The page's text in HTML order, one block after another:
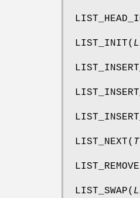
LIST_INIT(
LIST_NEXT(
LIST_REMOVE
LIST_SWAP(